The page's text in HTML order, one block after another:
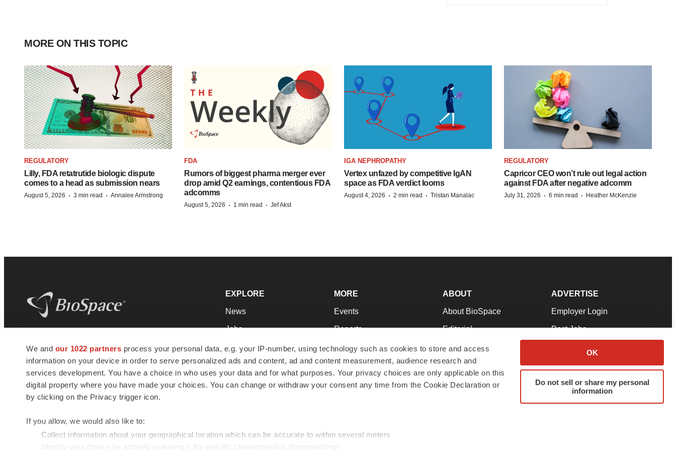
We and our 1022 partners process your personal data, e.g. your IP-number, using technology such as cookies to store and access
information on your device in order to serve personalized ads and content, ad and content measurement, audience research and
services development. You have a choice in who uses your data and for what purposes. Your privacy choices are only applicable on this
digital property where you have made your choices. You can change or withdraw your consent any time from the Cookie Declaration or
by clicking on the Privacy trigger icon.
If you allow, we would also like to:
Collect information about your geographical location which can be accurate to within several meters
Identify your device by actively scanning it for specific characteristics (fingerprinting)
OK
Do not sell or share my personal
information
MORE ON THIS TOPIC
REGULATORY
Lilly, FDA retatrutide biologic dispute
comes to a head as submission nears
August 5, 2026 · 3 min read · Annalee Armstrong
FDA
Rumors of biggest pharma merger ever
drop amid Q2 earnings, contentious FDA
adcomms
August 5, 2026 · 1 min read · Jef Akst
IGA NEPHROPATHY
Vertex unfazed by competitive IgAN
space as FDA verdict looms
August 4, 2026 · 2 min read · Tristan Manalac
REGULATORY
Capricor CEO won’t rule out legal action
against FDA after negative adcomm
July 31, 2026 · 6 min read · Heather McKenzie
news and jobs. We provide essential
insights, opportunities and tools to
connect innovative organizations and
talented professionals who advance
health and quality of life across the globe.
EXPLORE
News
Jobs
Newsletters
Podcasts
Webinars
MORE
Events
Reports
Career Advice
NextGen
Best Places to Work
ABOUT
About BioSpace
Editorial
Join Our Team
Support
Terms & Conditions
ADVERTISE
Employer Login
Post Jobs
Advertise
Submit a Press Release
© 1985 - 2026 BioSpace.com. All rights reserved.